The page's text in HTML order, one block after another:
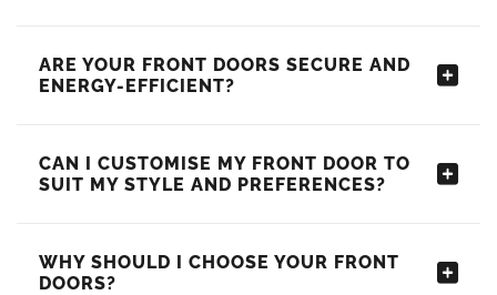
ARE YOUR FRONT DOORS SECURE AND
ENERGY-EFFICIENT?
CAN I CUSTOMISE MY FRONT DOOR TO
SUIT MY STYLE AND PREFERENCES?
WHY SHOULD I CHOOSE YOUR FRONT
DOORS?